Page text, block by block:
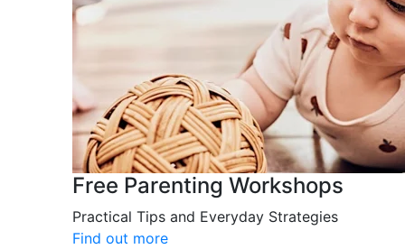
Free Parenting Workshops
Practical Tips and Everyday Strategies
Find out more